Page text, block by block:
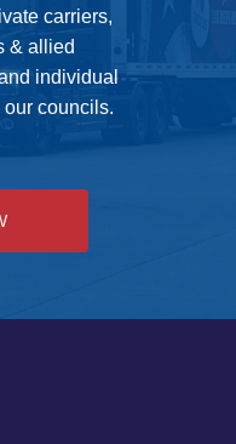
carriers,
& allied
individual
councils.